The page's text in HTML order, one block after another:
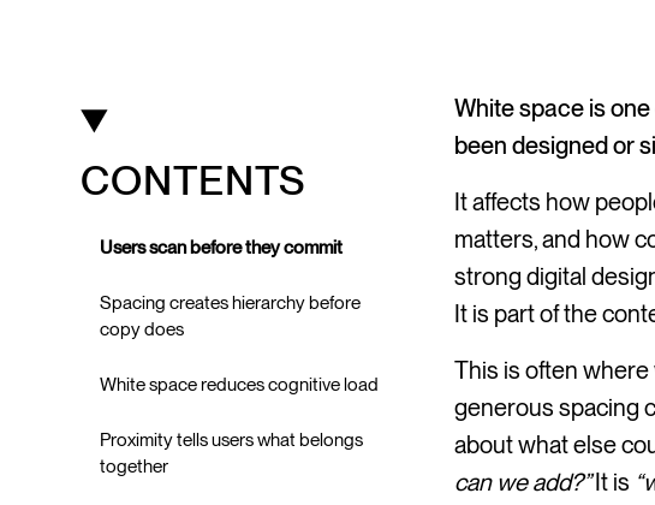
CONTENTS
Users scan before they commit
Spacing creates hierarchy before
copy does
White space reduces cognitive load
Proximity tells users what belongs
together
White space is
been designed or
It affects how
matters, and how
strong digital
It is part of the
This is often
generous spacing
about what else
can we add?”It is